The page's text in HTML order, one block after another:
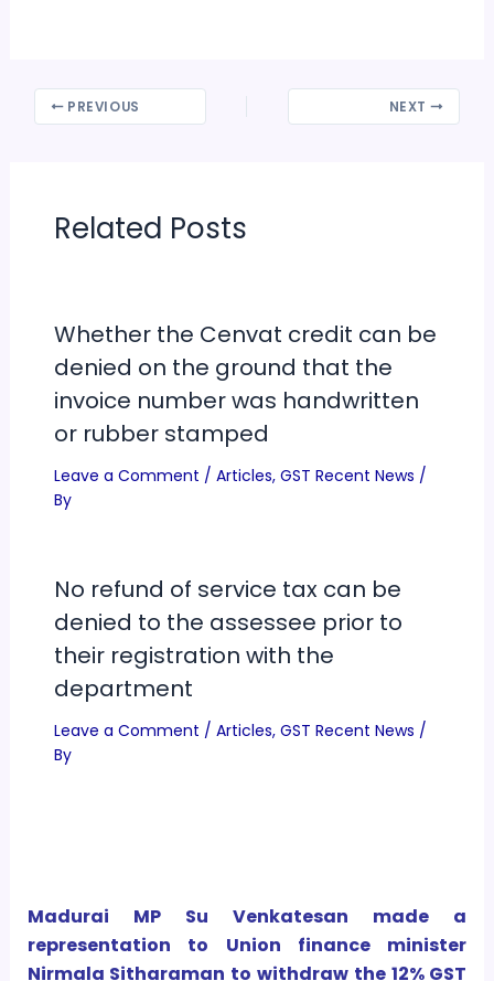
PREVIOUS NEXT
Related Posts
Whether the Cenvat credit can be
denied on the ground that the
invoice number was handwritten
or rubber stamped
Leave a Comment / Articles, GST Recent News /
By
No refund of service tax can be
denied to the assessee prior to
their registration with the
department
Leave a Comment / Articles, GST Recent News /
By
Madurai MP Su Venkatesan made a
representation to Union finance minister
Nirmala Sitharaman to withdraw the 12% GST